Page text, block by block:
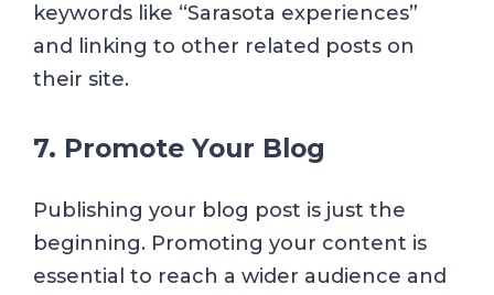
keywords like “Sarasota experiences”
and linking to other related posts on
their site.
7. Promote Your Blog
Publishing your blog post is just the
beginning. Promoting your content is
essential to reach a wider audience and